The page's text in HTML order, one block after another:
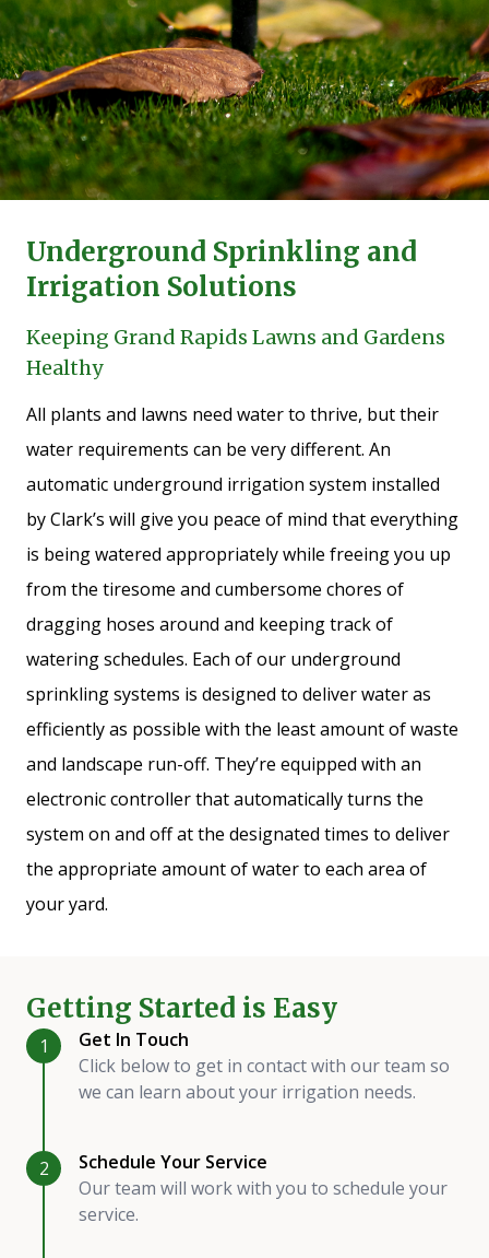
Underground Sprinkling and
Irrigation Solutions
Keeping Grand Rapids Lawns and Gardens
Healthy
All plants and lawns need water to thrive, but their
water requirements can be very different. An
automatic underground irrigation system installed
by Clark’s will give you peace of mind that everything
is being watered appropriately while freeing you up
from the tiresome and cumbersome chores of
dragging hoses around and keeping track of
watering schedules. Each of our underground
sprinkling systems is designed to deliver water as
efficiently as possible with the least amount of waste
and landscape run-off. They’re equipped with an
electronic controller that automatically turns the
system on and off at the designated times to deliver
the appropriate amount of water to each area of
your yard.
Getting Started is Easy
1
Get In Touch
Click below to get in contact with our team so
we can learn about your irrigation needs.
2
Schedule Your Service
Our team will work with you to schedule your
service.